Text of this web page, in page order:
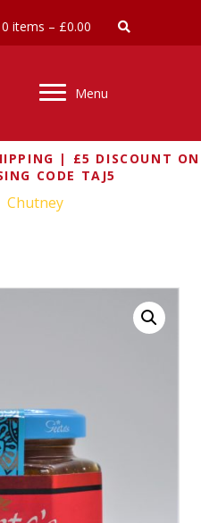
0 items – £0.00
Menu
| £5 DISCOUNT ON
CODE TAJ5
Chutney